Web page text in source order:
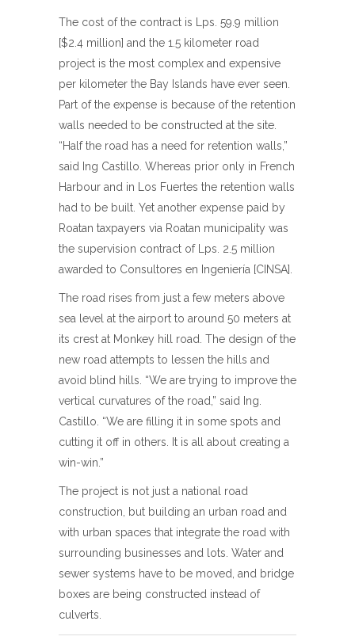
The cost of the contract is Lps. 59.9 million
[$2.4 million] and the 1.5 kilometer road
project is the most complex and expensive
per kilometer the Bay Islands have ever seen.
Part of the expense is because of the retention
walls needed to be constructed at the site.
“Half the road has a need for retention walls,”
said Ing Castillo. Whereas prior only in French
Harbour and in Los Fuertes the retention walls
had to be built. Yet another expense paid by
Roatan taxpayers via Roatan municipality was
the supervision contract of Lps. 2.5 million
awarded to Consultores en Ingeniería [CINSA].
The road rises from just a few meters above
sea level at the airport to around 50 meters at
its crest at Monkey hill road. The design of the
new road attempts to lessen the hills and
avoid blind hills. “We are trying to improve the
vertical curvatures of the road,” said Ing.
Castillo. “We are filling it in some spots and
cutting it off in others. It is all about creating a
win-win.”
The project is not just a national road
construction, but building an urban road and
with urban spaces that integrate the road with
surrounding businesses and lots. Water and
sewer systems have to be moved, and bridge
boxes are being constructed instead of
culverts.